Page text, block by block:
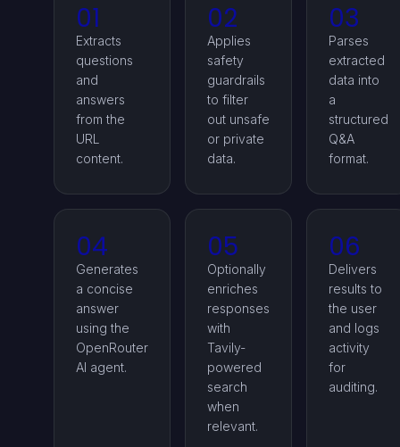
01
Extracts
questions
and
answers
from the
URL
content.
02
Applies
safety
guardrails
to filter
out unsafe
or private
data.
03
Parses
extracted
data into
a
structured
Q&A
format.
04
Generates
a concise
answer
using the
OpenRouter
AI agent.
05
Optionally
enriches
responses
with
Tavily-
powered
search
when
relevant.
06
Delivers
results to
the user
and logs
activity
for
auditing.